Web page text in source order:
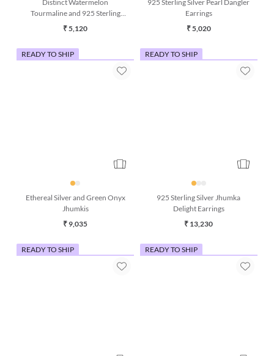
Distinct Watermelon
Tourmaline and 925 Sterling
Silver Dangle Earrings
925 Sterling Silver Pearl Dangler
Earrings
Ethereal Silver and Green Onyx
Jhumkis
925 Sterling Silver Jhumka
Delight Earrings